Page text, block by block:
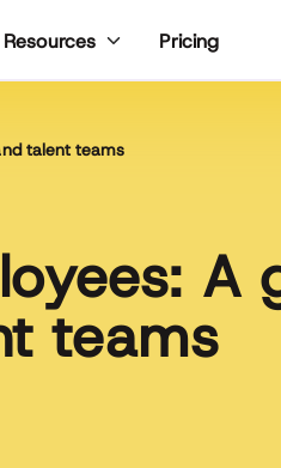
Resources Pricing
talent teams
A
teams